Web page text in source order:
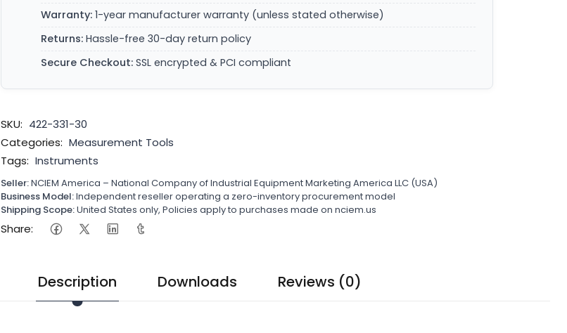
Warranty: 1-year manufacturer warranty (unless stated otherwise)
Returns: Hassle-free 30-day return policy
Secure Checkout: SSL encrypted & PCI compliant
SKU: 422-331-30
Categories: Measurement Tools
Tags: Instruments
Seller:NCIEM America – National Company of Industrial Equipment Marketing America LLC (USA)
Business Model:Independent reseller operating a zero-inventory procurement model
Shipping Scope:United States only, Policies apply to purchases made on nciem.us
Share:
Description Downloads Reviews (0)